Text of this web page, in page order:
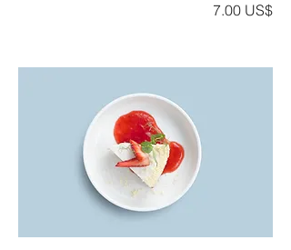
‏7.00 US$